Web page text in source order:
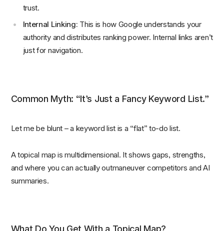
trust.
Internal Linking: This is how Google understands your
authority and distributes ranking power. Internal links aren’t
just for navigation.
Common Myth: “It’s Just a Fancy Keyword List.”
Let me be blunt – a keyword list is a “flat” to-do list.
A topical map is multidimensional. It shows gaps, strengths,
and where you can actually outmaneuver competitors and AI
summaries.
What Do You Get With a Topical Map?